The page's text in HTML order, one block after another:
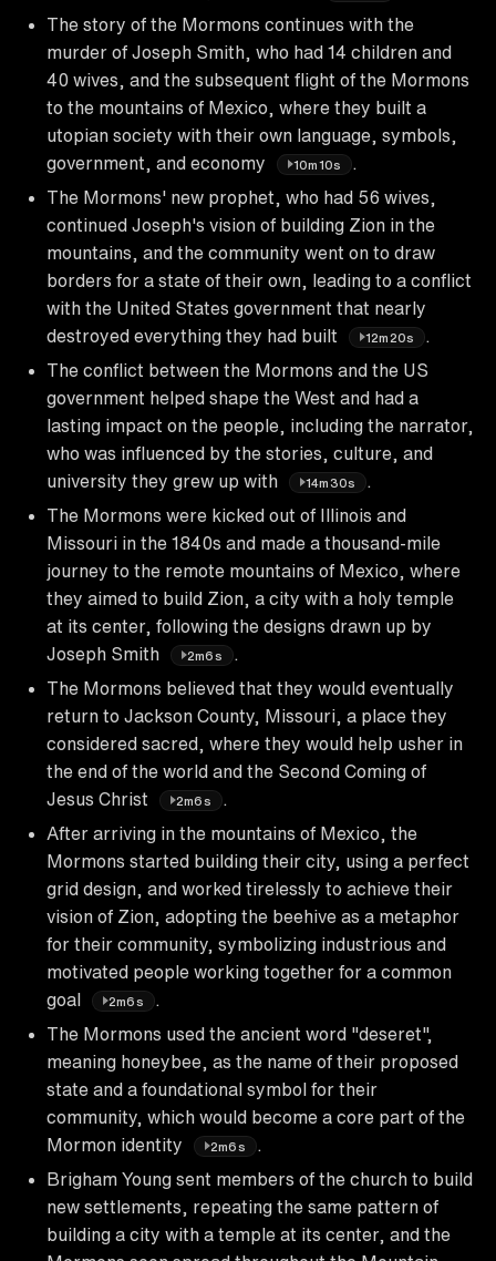
The story of the Mormons continues with the
murder of Joseph Smith, who had 14 children and
40 wives, and the subsequent flight of the Mormons
to the mountains of Mexico, where they built a
utopian society with their own language, symbols,
government, and economy
10m10s
The Mormons' new prophet, who had 56 wives,
continued Joseph's vision of building Zion in the
mountains, and the community went on to draw
borders for a state of their own, leading to a conflict
with the United States government that nearly
destroyed everything they had built
12m20s
The conflict between the Mormons and the US
government helped shape the West and had a
lasting impact on the people, including the narrator,
who was influenced by the stories, culture, and
university they grew up with
14m30s
The Mormons were kicked out of Illinois and
Missouri in the 1840s and made a thousand-mile
journey to the remote mountains of Mexico, where
they aimed to build Zion, a city with a holy temple
at its center, following the designs drawn up by
Joseph Smith
2m6s
.
The Mormons believed that they would eventually
return to Jackson County, Missouri, a place they
considered sacred, where they would help usher in
the end of the world and the Second Coming of
Jesus Christ
2m6s
.
After arriving in the mountains of Mexico, the
Mormons started building their city, using a perfect
grid design, and worked tirelessly to achieve their
vision of Zion, adopting the beehive as a metaphor
for their community, symbolizing industrious and
motivated people working together for a common
goal
2m6s
.
The Mormons used the ancient word "deseret",
meaning honeybee, as the name of their proposed
state and a foundational symbol for their
community, which would become a core part of the
Mormon identity
2m6s
.
Brigham Young sent members of the church to build
new settlements, repeating the same pattern of
building a city with a temple at its center, and the